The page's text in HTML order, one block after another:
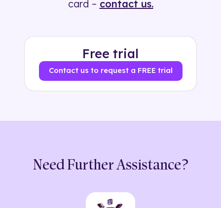
card – contact us.
Free trial
Contact us to request a FREE trial
Need Further Assistance?